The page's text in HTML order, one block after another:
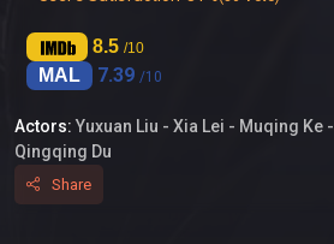
8.5 /10
MAL 7.39 /10
Actors: Yuxuan Liu - Xia Lei - Muqing Ke -
Qingqing Du
Share